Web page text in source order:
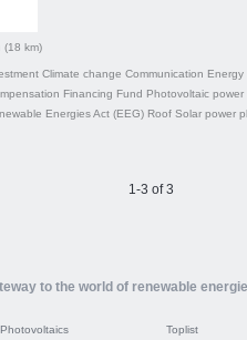
(18 km)
Climate change Communication Energy
Financing Fund Photovoltaic power
Energies Act (EEG) Roof Solar power
1-3 of 3
to the world of renewable
Photovoltaics
Toplist